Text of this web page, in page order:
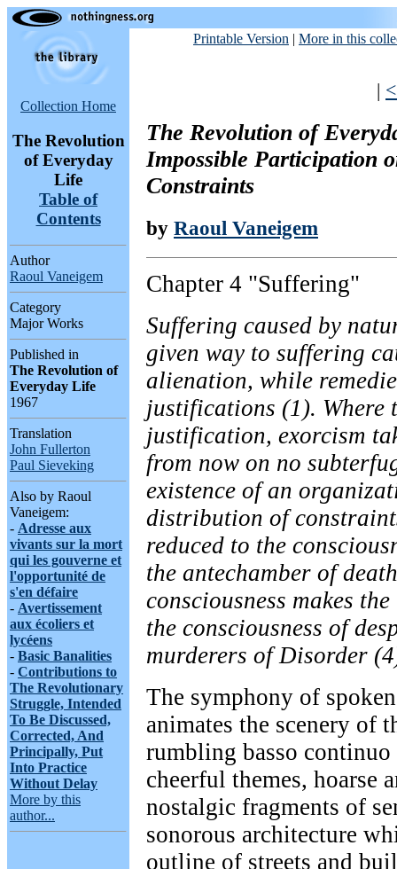
Collection Home
The Revolution
of Everyday
Life
Table of
Contents
Author
Raoul Vaneigem
Category
Major Works
Published in
The Revolution of
Everyday Life
1967
Translation
John Fullerton
Paul Sieveking
Also by Raoul
Vaneigem:
- Adresse aux
vivants sur la mort
qui les gouverne et
l'opportunité de
s'en défaire
- Avertissement
aux écoliers et
lycéens
- Basic Banalities
- Contributions to
The Revolutionary
Struggle, Intended
To Be Discussed,
Corrected, And
Principally, Put
Into Practice
Without Delay
More by this
author...
Printable Version | More in this
|
The Revolution of
Impossible Participation
Constraints
by Raoul Vaneigem
Chapter 4 "Suffering"
Suffering caused by
given way to suffering
alienation, while
justifications (1). Where
justification, exorcism
from now on no
existence of an
distribution of
reduced to the
the antechamber of
consciousness makes
the consciousness of
murderers of Disorder
The symphony of
animates the scenery of
rumbling basso continuo
cheerful themes, hoarse
nostalgic fragments of
sonorous architecture
outline of streets and